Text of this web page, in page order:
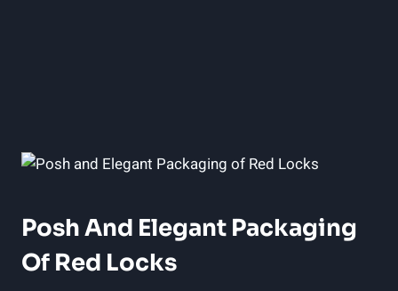
Posh And Elegant Packaging
Of Red Locks